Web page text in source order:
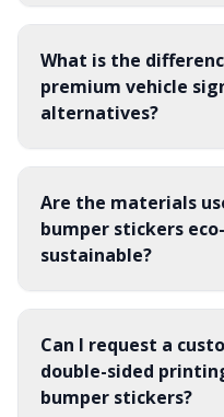
What is the
premium vehicle
alternatives?
Are the materials
bumper stickers
sustainable?
Can I request a
double-sided
bumper stickers?